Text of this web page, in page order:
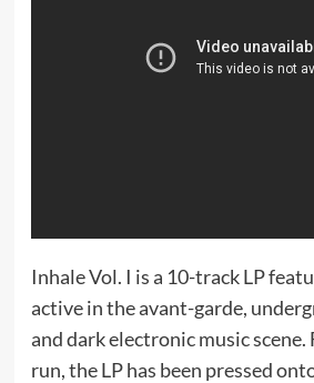
Inhale Vol. I is a 10-track LP
active in the avant-garde,
and dark electronic music
run, the LP has been pressed